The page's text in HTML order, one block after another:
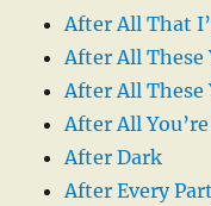
After All That
After All These
After All These
After All
After Dark
After Every